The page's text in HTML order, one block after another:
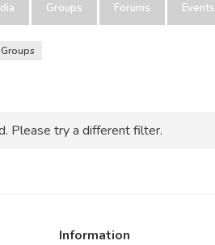
Groups Forums Events
Groups
Please try a different filter.
Information